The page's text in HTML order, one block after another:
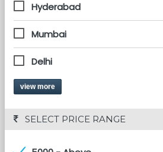
Hyderabad
Mumbai
Delhi
view more
SELECT PRICE RANGE